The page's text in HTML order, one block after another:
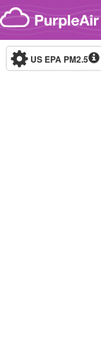
Skip to content
US EPA PM2.5